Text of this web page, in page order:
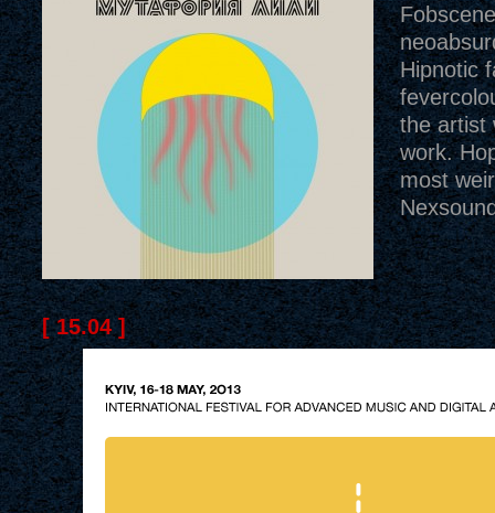
Hipnotic
the artist
work.
most
[ 15.04 ]